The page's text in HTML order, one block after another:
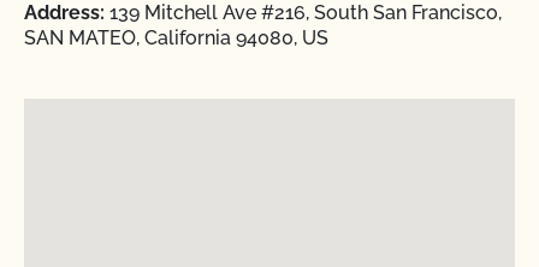
Address: 139 Mitchell Ave #216, South San Francisco,
SAN MATEO, California 94080, US